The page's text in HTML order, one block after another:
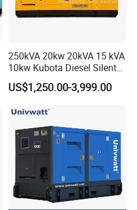
250kVA 20kw 20kVA 15 kVA
10kw Kubota Diesel Silent
Soundproof Turbine Type
Electric Power Generator
US$1,250.00-3,999.00